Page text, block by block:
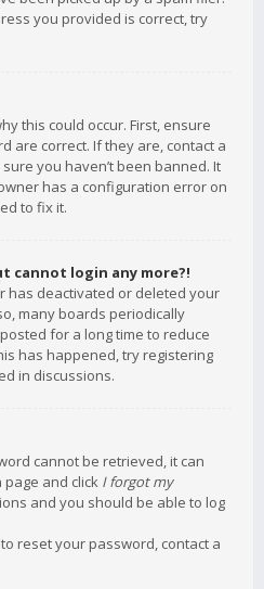
you provided is correct, try
this could occur. First, ensure
are correct. If they are, contact a
you haven’t been banned. It
has a configuration error on
to fix it.
cannot login any more?!
has deactivated or deleted your
many boards periodically
for a long time to reduce
has happened, try registering
in discussions.
cannot be retrieved, it can
page and click I forgot my
and you should be able to log
reset your password, contact a